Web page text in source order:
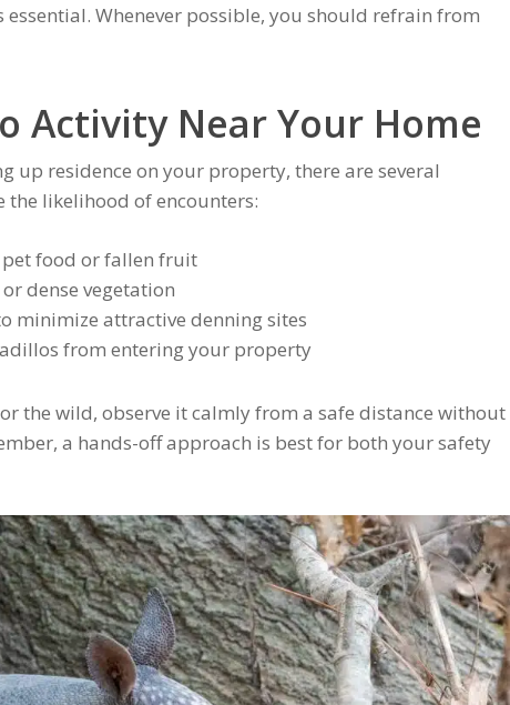
Whenever possible, you should refrain from
Activity Near Your Home
up residence on your property, there are several
the likelihood of encounters:
pet food or fallen fruit
dense vegetation
minimize attractive denning sites
from entering your property
the wild, observe it calmly from a safe distance without
a hands-off approach is best for both your safety